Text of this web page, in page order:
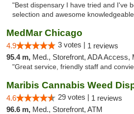
"Best dispensary I have tried and I've
selection and awesome
MedMar Chicago
4.9 3 votes | 1 reviews
95.4 m, Med., Storefront, ADA Access, Member Application
"Great service, friendly staff and
4.6 29 votes | 1 reviews
96.6 m, Med., Storefront, ATM